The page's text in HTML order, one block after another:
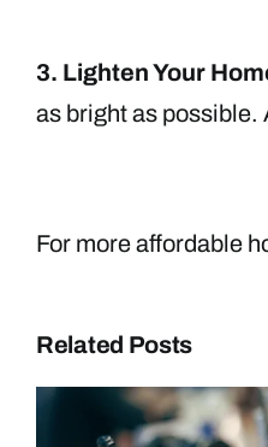
3. Lighten Your
as bright as possible.
For more affordable
Related Posts